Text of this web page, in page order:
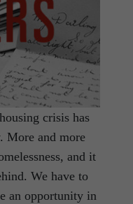
crisis has
More and more
and it
We have to
an opportunity in